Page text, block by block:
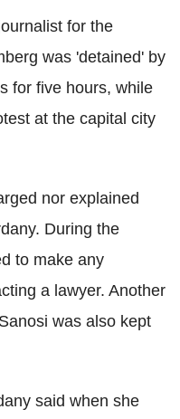
for the
was 'detained' by
for five hours, while
at the capital city
nor explained
During the
to make any
a lawyer. Another
was also kept
said when she